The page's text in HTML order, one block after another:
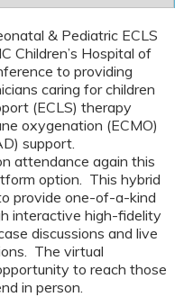
& Pediatric ECLS
Children’s Hospital of
to providing
caring for children
(ECLS) therapy
oxygenation (ECMO)
support.
attendance again this
option. This hybrid
provide one-of-a-kind
interactive high-fidelity
discussions and live
The virtual
to reach those
in person.